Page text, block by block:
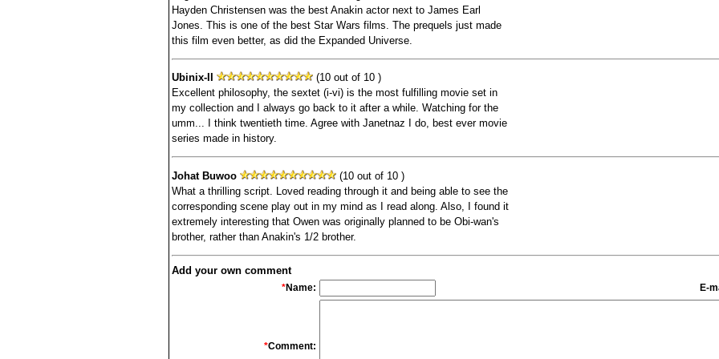
Hayden Christensen was the best Anakin actor next to James Earl
Jones. This is one of the best Star Wars films. The prequels just made
this film even better, as did the Expanded Universe.
Ubinix-II
(10 out of 10 )
Excellent philosophy, the sextet (i-vi) is the most fulfilling movie set in
my collection and I always go back to it after a while. Watching for the
umm... I think twentieth time. Agree with Janetnaz I do, best ever movie
series made in history.
Johat Buwoo
(10 out of 10 )
What a thrilling script. Loved reading through it and being able to see the
corresponding scene play out in my mind as I read along. Also, I found it
extremely interesting that Owen was originally planned to be Obi-wan's
brother, rather than Anakin's 1/2 brother.
Add your own comment
*Name: E-
*Comment: